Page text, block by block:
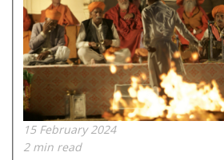
15 February 2024
2 min read